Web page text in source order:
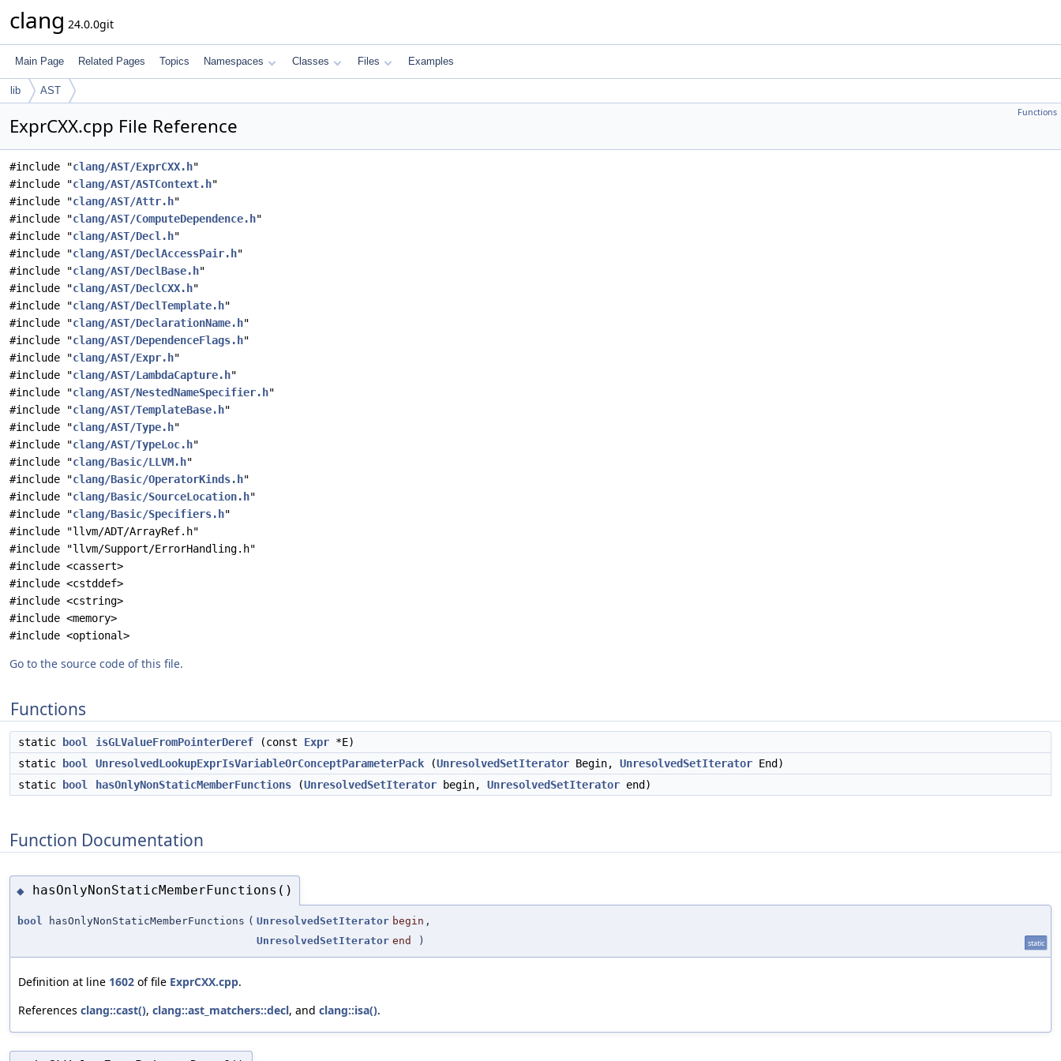
clang 24.0.0git
Main Page Related Pages Topics Namespaces Classes Files Examples
lib AST
Functions
ExprCXX.cpp File Reference
#include "clang/AST/ExprCXX.h"
#include "clang/AST/ASTContext.h"
#include "clang/AST/Attr.h"
#include "clang/AST/ComputeDependence.h"
#include "clang/AST/Decl.h"
#include "clang/AST/DeclAccessPair.h"
#include "clang/AST/DeclBase.h"
#include "clang/AST/DeclCXX.h"
#include "clang/AST/DeclTemplate.h"
#include "clang/AST/DeclarationName.h"
#include "clang/AST/DependenceFlags.h"
#include "clang/AST/Expr.h"
#include "clang/AST/LambdaCapture.h"
#include "clang/AST/NestedNameSpecifier.h"
#include "clang/AST/TemplateBase.h"
#include "clang/AST/Type.h"
#include "clang/AST/TypeLoc.h"
#include "clang/Basic/LLVM.h"
#include "clang/Basic/OperatorKinds.h"
#include "clang/Basic/SourceLocation.h"
#include "clang/Basic/Specifiers.h"
#include "llvm/ADT/ArrayRef.h"
#include "llvm/Support/ErrorHandling.h"
#include <cassert>
#include <cstddef>
#include <cstring>
#include <memory>
#include <optional>
Go to the source code of this file.
Functions
static bool isGLValueFromPointerDeref (const Expr *E)
static
bool UnresolvedLookupExprIsVariableOrConceptParameterPack (UnresolvedSetIterator Begin, UnresolvedSetIterator End)
static
bool hasOnlyNonStaticMemberFunctions (UnresolvedSetIterator begin, UnresolvedSetIterator end)
Function Documentation
◆ hasOnlyNonStaticMemberFunctions()
bool hasOnlyNonStaticMemberFunctions ( UnresolvedSetIterator begin ,
UnresolvedSetIterator end ) static
Definition at line 1602 of file ExprCXX.cpp.
References clang::cast(), clang::ast_matchers::decl, and clang::isa().